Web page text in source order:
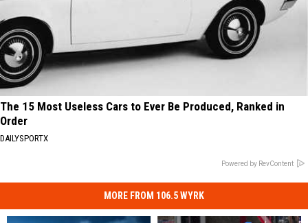
The 15 Most Useless Cars to Ever Be Produced, Ranked in
Order
DAILYSPORTX
Powered by RevContent
MORE FROM 106.5 WYRK